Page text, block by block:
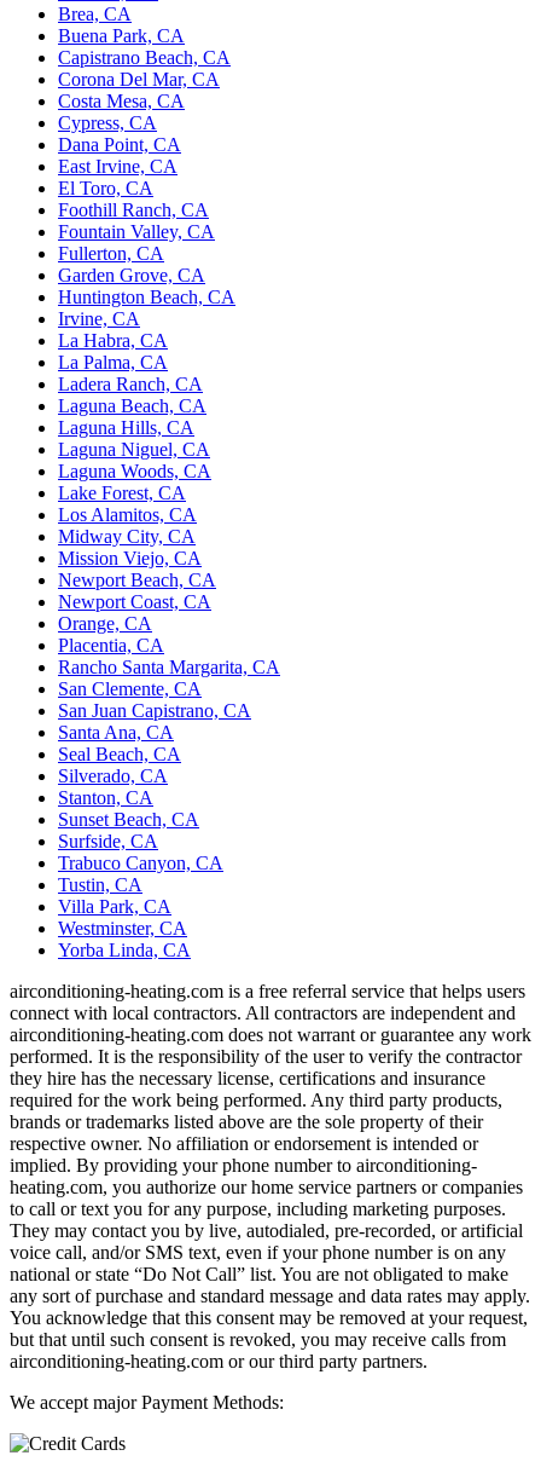
Brea, CA
Buena Park, CA
Capistrano Beach, CA
Corona Del Mar, CA
Costa Mesa, CA
Cypress, CA
Dana Point, CA
East Irvine, CA
El Toro, CA
Foothill Ranch, CA
Fountain Valley, CA
Fullerton, CA
Garden Grove, CA
Huntington Beach, CA
Irvine, CA
La Habra, CA
La Palma, CA
Ladera Ranch, CA
Laguna Beach, CA
Laguna Hills, CA
Laguna Niguel, CA
Laguna Woods, CA
Lake Forest, CA
Los Alamitos, CA
Midway City, CA
Mission Viejo, CA
Newport Beach, CA
Newport Coast, CA
Orange, CA
Placentia, CA
Rancho Santa Margarita, CA
San Clemente, CA
San Juan Capistrano, CA
Santa Ana, CA
Seal Beach, CA
Silverado, CA
Stanton, CA
Sunset Beach, CA
Surfside, CA
Trabuco Canyon, CA
Tustin, CA
Villa Park, CA
Westminster, CA
Yorba Linda, CA
airconditioning-heating.com is a free referral service that helps users
connect with local contractors. All contractors are independent and
airconditioning-heating.com does not warrant or guarantee any work
performed. It is the responsibility of the user to verify the contractor
they hire has the necessary license, certifications and insurance
required for the work being performed. Any third party products,
brands or trademarks listed above are the sole property of their
respective owner. No affiliation or endorsement is intended or
implied. By providing your phone number to airconditioning-
heating.com, you authorize our home service partners or companies
to call or text you for any purpose, including marketing purposes.
They may contact you by live, autodialed, pre-recorded, or artificial
voice call, and/or SMS text, even if your phone number is on any
national or state “Do Not Call” list. You are not obligated to make
any sort of purchase and standard message and data rates may apply.
You acknowledge that this consent may be removed at your request,
but that until such consent is revoked, you may receive calls from
airconditioning-heating.com or our third party partners.
We accept major Payment Methods: